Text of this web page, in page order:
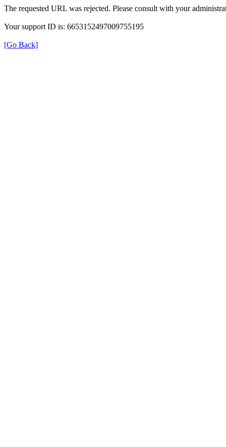
The requested URL was rejected. Please consult with your
Your support ID is: 6653152497009755195
[Go Back]